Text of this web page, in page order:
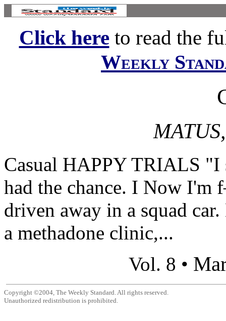
Click hereto read the
Weekly
Casual HAPPY TRIALS
had the chance. I Now I'm
driven away in a squad
a methadone clinic,...
Vol. 8 •
Copyright ©2004, The Weekly Standard. All rights reserved.
Unauthorized redistribution is prohibited.